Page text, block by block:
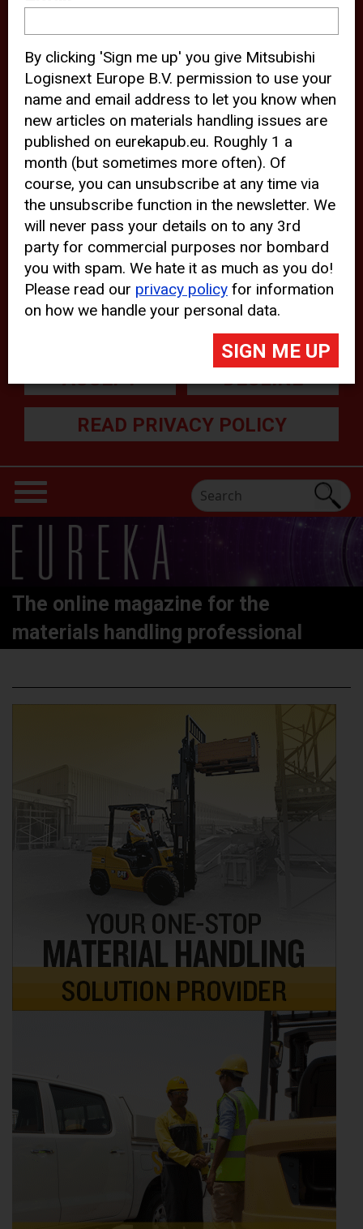
device and may track your internet
behavior. By clicking “Accept”, you
agree with the use of analytical and
third party cookies for an optimal
experience of our website.
Choosing to “Decline” the use of
analytical and third party cookies,
prevents third parties from tracking
your behavior on our website, but
may lead to technical issues on the
website. For more information,
please read ourCookie Statement
ACCEPT DECLINE
READ PRIVACY POLICY
The online magazine for the
materials handling professional
By clicking 'Sign me up' you give Mitsubishi
Logisnext Europe B.V. permission to use your
name and email address to let you know when
new articles on materials handling issues are
published on eurekapub.eu. Roughly 1 a
month (but sometimes more often). Of
course, you can unsubscribe at any time via
the unsubscribe function in the newsletter. We
will never pass your details on to any 3rd
party for commercial purposes nor bombard
you with spam. We hate it as much as you do!
Please read our privacy policy for information
on how we handle your personal data.